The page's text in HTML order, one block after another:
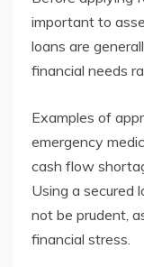
important to
loans are
financial needs
Examples of
emergency
cash flow
Using a secured
not be prudent,
financial stress.